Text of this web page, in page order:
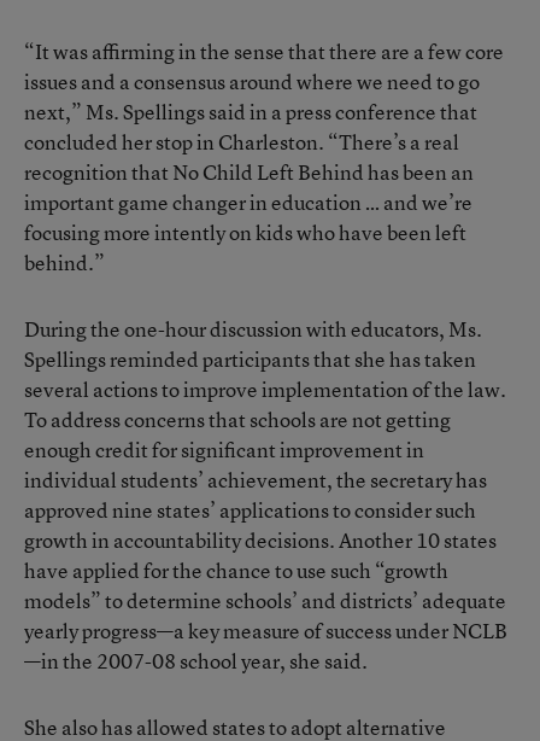
“It was affirming in the sense that there are a few core
issues and a consensus around where we need to go
next,” Ms. Spellings said in a press conference that
concluded her stop in Charleston. “There’s a real
recognition that No Child Left Behind has been an
important game changer in education … and we’re
focusing more intently on kids who have been left
behind.”
During the one-hour discussion with educators, Ms.
Spellings reminded participants that she has taken
several actions to improve implementation of the law.
To address concerns that schools are not getting
enough credit for significant improvement in
individual students’ achievement, the secretary has
approved nine states’ applications to consider such
growth in accountability decisions. Another 10 states
have applied for the chance to use such “growth
models” to determine schools’ and districts’ adequate
yearly progress—a key measure of success under NCLB
—in the 2007-08 school year, she said.
She also has allowed states to adopt alternative